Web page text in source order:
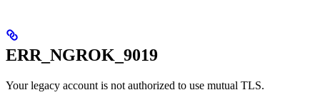
ERR_NGROK_9019
Your legacy account is not authorized to use mutual TLS.